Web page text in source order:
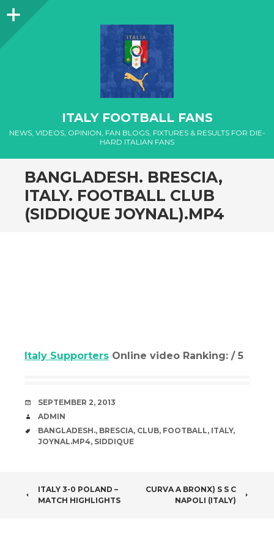
Sidebar
ITALY FOOTBALL FANS
NEWS, VIDEOS, OPINION, FAN BLOGS, FIXTURES & RESULTS FOR DIE-
HARD ITALIAN FANS
BANGLADESH. BRESCIA,
ITALY. FOOTBALL CLUB
(SIDDIQUE JOYNAL).MP4
Italy Supporters Online video Ranking: / 5
DATE
SEPTEMBER 2, 2013
AUTHOR
ADMIN
TAGS
BANGLADESH., BRESCIA, CLUB, FOOTBALL, ITALY,
JOYNAL.MP4, SIDDIQUE
POST
ITALY 3-0 POLAND –
MATCH HIGHLIGHTS
CURVA A BRONX) S S C
NAPOLI (ITALY)